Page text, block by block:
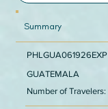
Summary
PHLGUA061926EXP
GUATEMALA
Number of Travelers: